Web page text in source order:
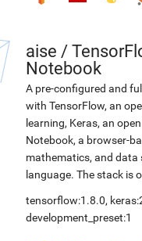
aise /
Notebook
A pre-configured and
with TensorFlow, an
learning, Keras, an
Notebook, a browser-
mathematics, and data
language. The stack is
tensorflow:1.8.0,
development_preset:1